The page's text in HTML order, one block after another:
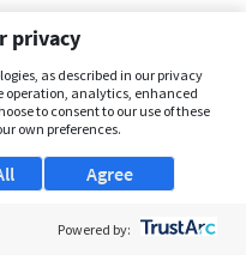
privacy
as described in our privacy
operation, analytics, enhanced
to consent to our use of these
own preferences.
Agree
Powered by: